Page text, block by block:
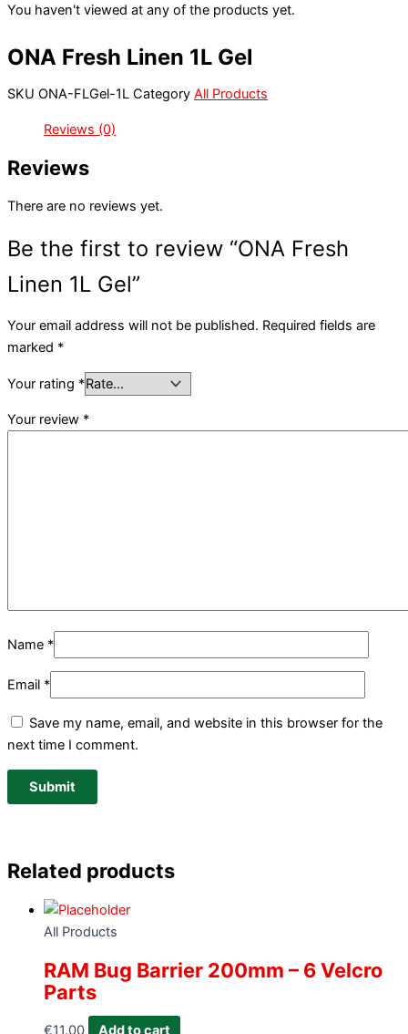
You haven't viewed at any of the products yet.
ONA Fresh Linen 1L Gel
SKU ONA-FLGel-1L Category All Products
Reviews (0)
Reviews
There are no reviews yet.
Be the first to review “ONA Fresh
Linen 1L Gel”
Your email address will not be published. Required fields are
marked *
Your rating *
Your review *
Name *
Email *
Save my name, email, and website in this browser for the
next time I comment.
Related products
All Products
RAM Bug Barrier 200mm – 6 Velcro
Parts
€11.00 Add to cart